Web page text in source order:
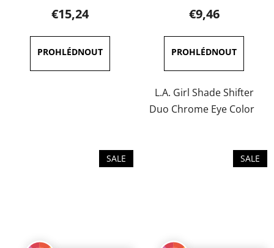
€15,24
product
rating
is
5,0
out
of
5
€9,46
L.A. Girl Shade Shifter
Duo Chrome Eye Color
SALE SALE